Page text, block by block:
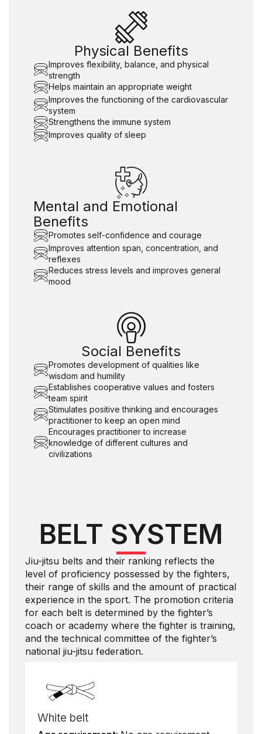
Physical Benefits
Improves flexibility, balance, and physical
strength
Helps maintain an appropriate weight
Improves the functioning of the cardiovascular
system
Strengthens the immune system
Improves quality of sleep
Mental and Emotional
Benefits
Promotes self-confidence and courage
Improves attention span, concentration, and
reflexes
Reduces stress levels and improves general
mood
Social Benefits
Promotes development of qualities like
wisdom and humility
Establishes cooperative values and fosters
team spirit
Stimulates positive thinking and encourages
practitioner to keep an open mind
Encourages practitioner to increase
knowledge of different cultures and
civilizations
BELT SYSTEM
Jiu-jitsu belts and their ranking reflects the
level of proficiency possessed by the fighters,
their range of skills and the amount of practical
experience in the sport. The promotion criteria
for each belt is determined by the fighter’s
coach or academy where the fighter is training,
and the technical committee of the fighter’s
national jiu-jitsu federation.
White belt